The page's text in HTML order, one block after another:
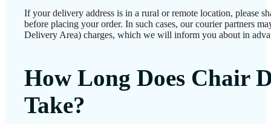
If your delivery address is in a rural or remote location, please
before placing your order. In such cases, our courier partners
Delivery Area) charges, which we will inform you about in
How Long Does Chair
Take?